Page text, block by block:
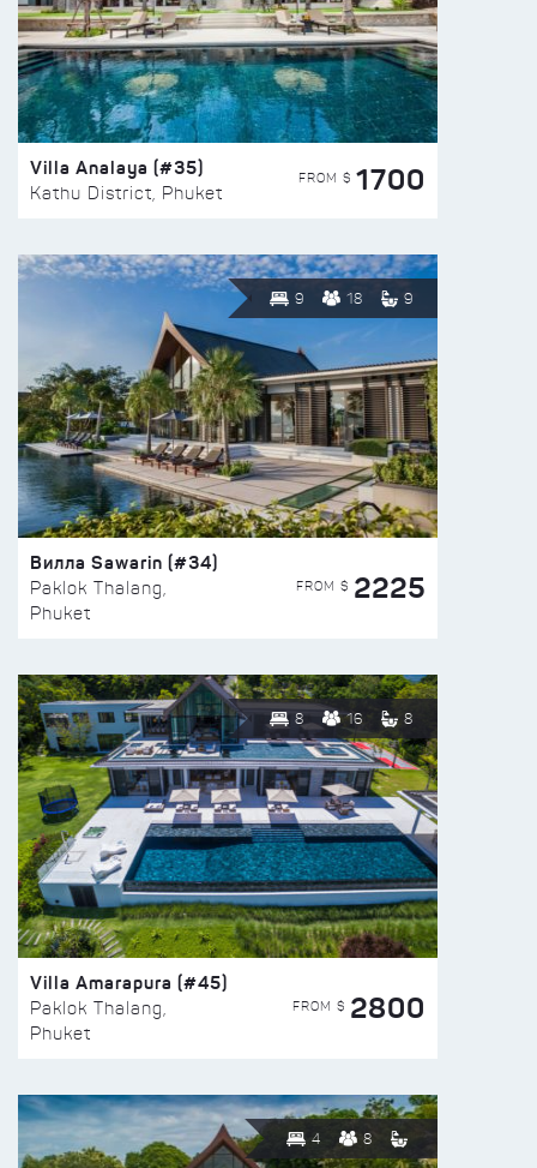
Villa Analaya (#35)
Kathu District, Phuket
FROM $ 1700
9 18 9
Вилла Sawarin (#34)
Paklok Thalang,
Phuket
FROM $ 2225
8 16 8
Villa Amarapura (#45)
Paklok Thalang,
Phuket
FROM $ 2800
4 8